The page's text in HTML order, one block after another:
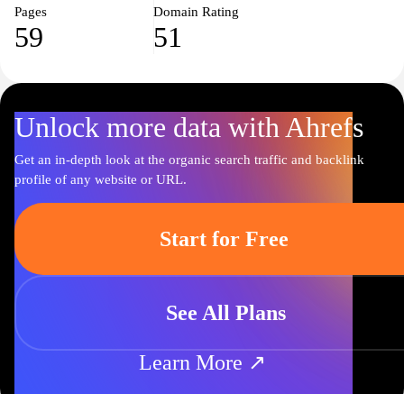
Pages
59
Domain Rating
51
Unlock more data with Ahrefs
Get an in-depth look at the organic search traffic and backlink
profile of any website or URL.
Start for Free
See All Plans
Learn More ↗